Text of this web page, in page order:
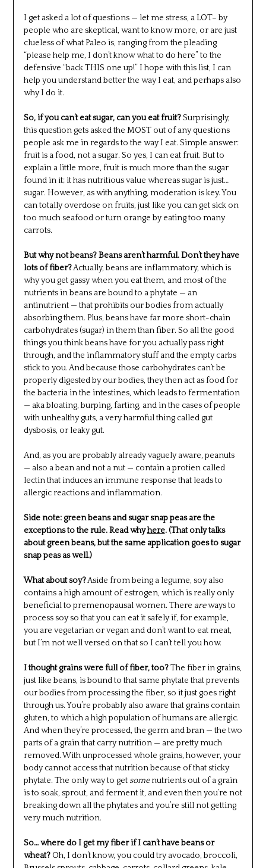
I get asked a lot of questions — let me stress, a LOT– by
people who are skeptical, want to know more, or are just
clueless of what Paleo is, ranging from the pleading
“please help me, I don’t know what to do here” to the
defensive “back THIS one up!” I hope with this list, I can
help you understand better the way I eat, and perhaps also
why I do it.
So, if you can’t eat sugar, can you eat fruit?Surprisingly,
this question gets asked the MOST out of any questions
people ask me in regards to the way I eat. Simple answer:
fruit is a food, not a sugar. So yes, I can eat fruit. But to
explain a little more, fruit is much more than the sugar
found in it; it has nutritious value whereas sugar is just…
sugar. However, as with anything, moderation is key. You
can totally overdose on fruits, just like you can get sick on
too much seafood or turn orange by eating too many
carrots.
But why not beans? Beans aren’t harmful. Don’t they have
lots of fiber?Actually, beans are inflammatory, which is
why you get gassy when you eat them, and most of the
nutrients in beans are bound to a phytate — an
antinutrient — that prohibits our bodies from actually
absorbing them. Plus, beans have far more short-chain
carbohydrates (sugar) in them than fiber. So all the good
things you think beans have for you actually pass right
through, and the inflammatory stuff and the empty carbs
stick to you. And because those carbohydrates can’t be
properly digested by our bodies, they then act as food for
the bacteria in the intestines, which leads to fermentation
— aka bloating, burping, farting, and in the cases of people
with unhealthy guts, a very harmful thing called gut
dysbosis, or leaky gut.
And, as you are probably already vaguely aware, peanuts
— also a bean and not a nut — contain a protien called
lectin that induces an immune response that leads to
allergic reactions and inflammation.
Side note: green beans and sugar snap peas are the
exceptions to the rule. Read whyhere. (That only talks
about green beans, but the same application goes to sugar
snap peas as well.)
What about soy?Aside from being a legume, soy also
contains a high amount of estrogen, which is really only
beneficial to premenopausal women. There areways to
process soy so that you can eat it safely if, for example,
you are vegetarian or vegan and don’t want to eat meat,
but I’m not well versed on that so I can’t tell you how.
I thought grains were full of fiber, too?The fiber in grains,
just like beans, is bound to that same phytate that prevents
our bodies from processing the fiber, so it just goes right
through us. You’re probably also aware that grains contain
gluten, to which a high population of humans are allergic.
And when they’re processed, the germ and bran — the two
parts of a grain that carry nutrition — are pretty much
removed. With unprocessed whole grains, however, your
body cannot access that nutrition because of that sticky
phytate. The only way to get somenutrients out of a grain
is to soak, sprout, and ferment it, and even then you’re not
breaking down all the phytates and you’re still not getting
very much nutrition.
So… where do I get my fiber if I can’t have beans or
wheat?Oh, I don’t know, you could try avocado, broccoli,